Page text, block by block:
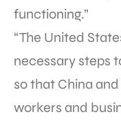
functioning.”
“The United
necessary steps
so that China
workers and